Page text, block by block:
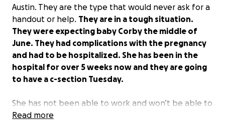
Austin. They are the type that would never ask for a
handout or help. They are in a tough situation.
They were expecting baby Corby the middle of
June. They had complications with the pregnancy
and had to be hospitalized. She has been in the
hospital for over 5 weeks now and they are going
to have a c-section Tuesday.
She has not been able to work and won’t be able to
work for some time after the baby is born.
Read more